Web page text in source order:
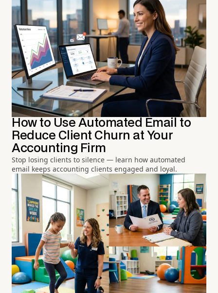
How to Use Automated Email to
Reduce Client Churn at Your
Accounting Firm
Stop losing clients to silence — learn how automated
email keeps accounting clients engaged and loyal.